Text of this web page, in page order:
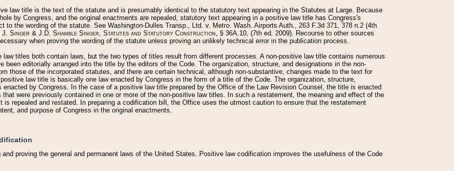
law title is the text of the statute and is presumably identical to the statutory text appearing in the Statutes at Large. Because
by Congress, and the original enactments are repealed, statutory text appearing in a positive law title has Congress's
to the wording of the statute. See Washington-Dulles Transp., Ltd. v. Metro. Wash. Airports Auth., 263 F.3d 371, 378 n.2 (4th
J. Singer & J.D. Shamble Singer, Statutes and Statutory Construction, § 36A.10, (7th ed. 2009). Recourse to other sources
when proving the wording of the statute unless proving an unlikely technical error in the publication process.
law titles both contain laws, but the two types of titles result from different processes. A non-positive law title contains numerous
been editorially arranged into the title by the editors of the Code. The organization, structure, and designations in the non-
those of the incorporated statutes, and there are certain technical, although non-substantive, changes made to the text for
law title is basically one law enacted by Congress in the form of a title of the Code. The organization, structure,
by Congress. In the case of a positive law title prepared by the Office of the Law Revision Counsel, the title is enacted
were previously contained in one or more of the non-positive law titles. In such a restatement, the meaning and effect of the
is repealed and restated. In preparing a codification bill, the Office uses the utmost caution to ensure that the restatement
and purpose of Congress in the original enactments.
proving the general and permanent laws of the United States. Positive law codification improves the usefulness of the Code